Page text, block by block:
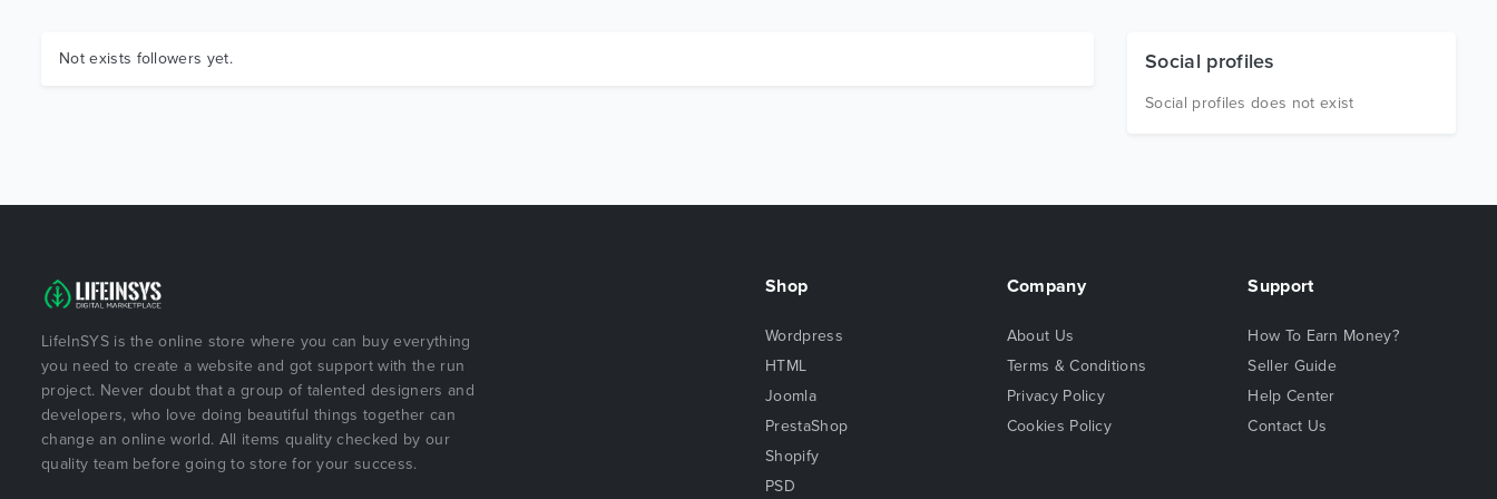
Not exists followers yet. Social profiles
Social profiles does not exist
LifeInSYS is the online store where you can buy everything
you need to create a website and got support with the run
project. Never doubt that a group of talented designers and
developers, who love doing beautiful things together can
change an online world. All items quality checked by our
quality team before going to store for your success.
Shop
Wordpress
HTML
Joomla
PrestaShop
Shopify
PSD
Company
About Us
Terms & Conditions
Privacy Policy
Cookies Policy
Support
How To Earn Money?
Seller Guide
Help Center
Contact Us